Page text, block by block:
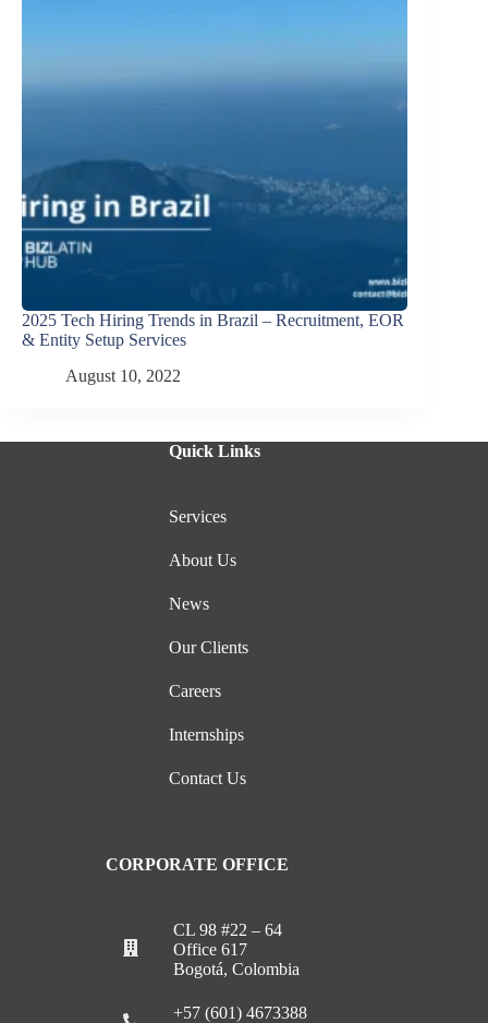
2025 Tech Hiring Trends in Brazil – Recruitment, EOR
& Entity Setup Services
August 10, 2022
Quick Links
Services
About Us
News
Our Clients
Careers
Internships
Contact Us
CORPORATE OFFICE
CL 98 #22 – 64
Office 617
Bogotá, Colombia
+57 (601) 4673388